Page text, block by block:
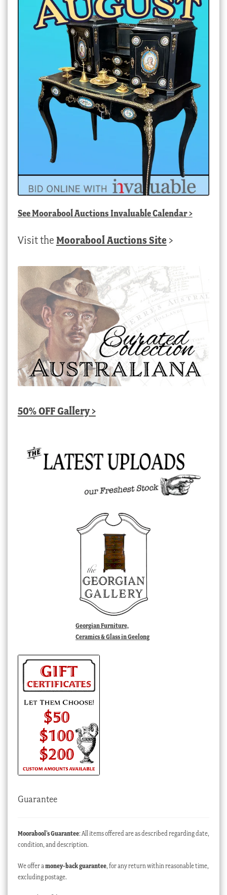
SeeMoorabool Auctions Invaluable Calendar>
Visit the Moorabool Auctions Site >
50% OFF Gallery >
Georgian Furniture,
Ceramics & Glass in Geelong
Guarantee
Moorabool’s Guarantee: All items offered are as described regarding date,
condition, and description.
We offer a money-back guarantee, for any return within reasonable time,
excluding postage.